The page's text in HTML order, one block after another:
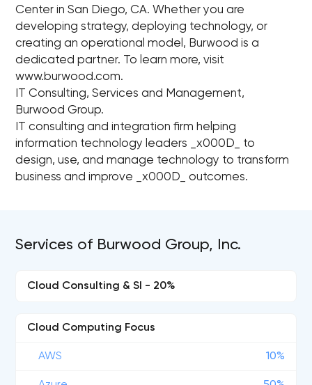
Center in San Diego, CA. Whether you are
developing strategy, deploying technology, or
creating an operational model, Burwood is a
dedicated partner. To learn more, visit
www.burwood.com.
IT Consulting, Services and Management,
Burwood Group.
IT consulting and integration firm helping
information technology leaders _x000D_ to
design, use, and manage technology to transform
business and improve _x000D_ outcomes.
Services of Burwood Group, Inc.
Cloud Consulting & SI - 20%
Cloud Computing Focus
AWS 10%